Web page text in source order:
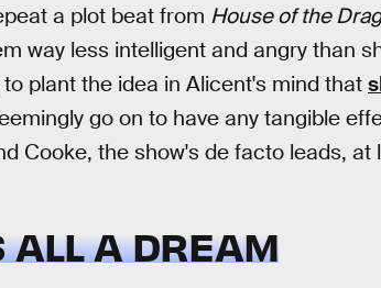
a plot beat from House of the
way less intelligent and angry than
plant the idea in Alicent's mind that
go on to have any tangible
Cooke, the show's de facto leads,
ALL A DREAM